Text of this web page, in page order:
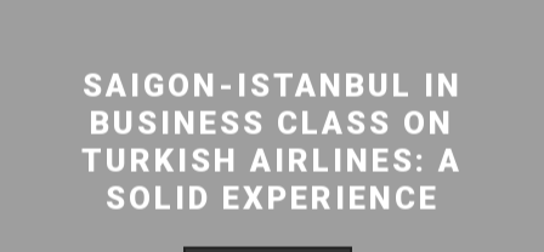
SAIGON-ISTANBUL IN
BUSINESS CLASS ON
TURKISH AIRLINES: A
SOLID EXPERIENCE